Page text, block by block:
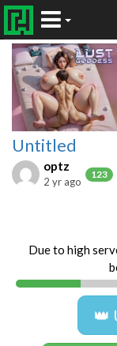
Untitled
optz
123
2 yr ago
Due to high
👑